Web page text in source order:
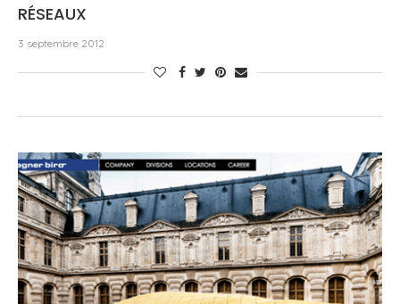
RÉSEAUX
3 septembre 2012